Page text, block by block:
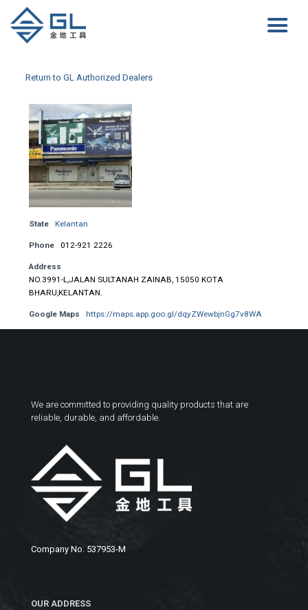
Return to GL Authorized Dealers
State Kelantan
Phone 012-921 2226
Address
NO.3991-L,JALAN SULTANAH ZAINAB, 15050 KOTA
BHARU,KELANTAN.
Google Maps https://maps.app.goo.gl/dqyZWewbjnGg7v8WA
We are committed to providing quality products that are
reliable, durable, and affordable.
Company No. 537953-M
OUR ADDRESS